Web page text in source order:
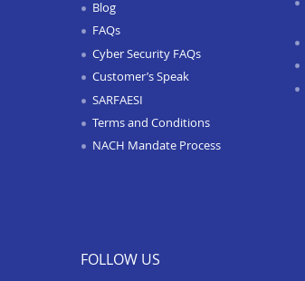
Blog
FAQs
Cyber Security FAQs
Customer’s Speak
SARFAESI
Terms and Conditions
NACH Mandate Process
FOLLOW US